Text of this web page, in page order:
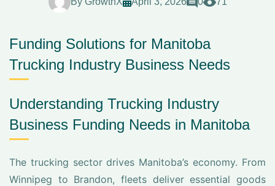
Funding Solutions for Manitoba
Trucking Industry Business Needs
Understanding Trucking Industry
Business Funding Needs in Manitoba
The trucking sector drives Manitoba’s economy. From
Winnipeg to Brandon, fleets deliver essential goods